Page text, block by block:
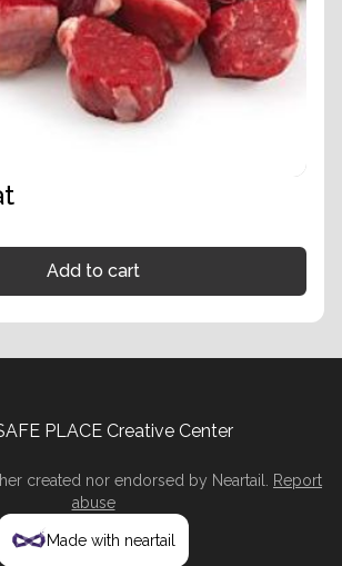
Add to cart
PLACE Creative Center
created nor endorsed by Neartail
Report
abuse
Made with neartail